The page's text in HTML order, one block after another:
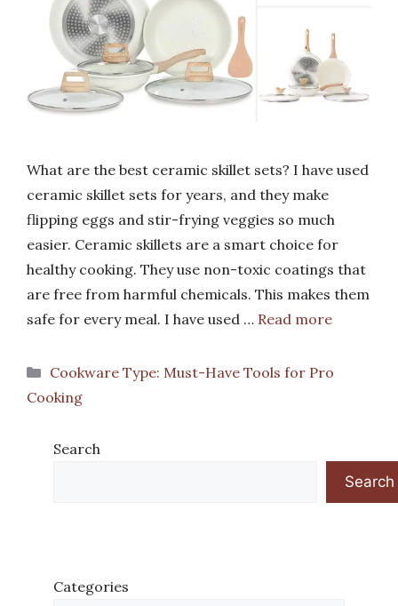
What are the best ceramic skillet sets? I have used
ceramic skillet sets for years, and they make
flipping eggs and stir-frying veggies so much
easier. Ceramic skillets are a smart choice for
healthy cooking. They use non-toxic coatings that
are free from harmful chemicals. This makes them
safe for every meal. I have used … Read more
Categories
Cookware Type: Must-Have Tools for Pro
Cooking
Search
Search
Categories